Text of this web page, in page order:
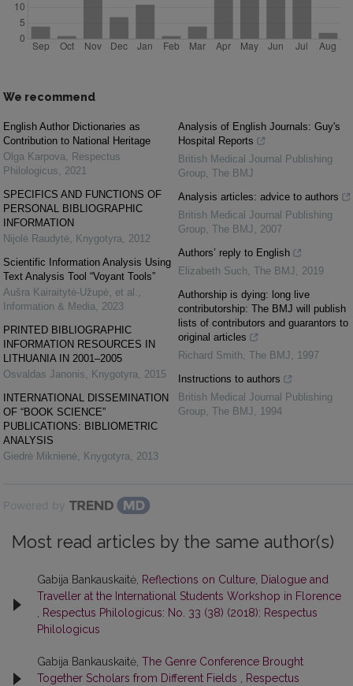
We recommend
English Author Dictionaries as
Contribution to National Heritage
Olga Karpova, Respectus
Philologicus, 2021
SPECIFICS AND FUNCTIONS OF
PERSONAL BIBLIOGRAPHIC
INFORMATION
Nijolė Raudytė, Knygotyra, 2012
Scientific Information Analysis Using
Text Analysis Tool “Voyant Tools”
Aušra Kairaitytė-Užupė, et al. ,
Information & Media, 2023
PRINTED BIBLIOGRAPHIC
INFORMATION RESOURCES IN
LITHUANIA IN 2001–2005
Osvaldas Janonis, Knygotyra, 2015
INTERNATIONAL DISSEMINATION
OF “BOOK SCIENCE”
PUBLICATIONS: BIBLIOMETRIC
ANALYSIS
Giedrė Miknienė, Knygotyra, 2013
Analysis of English Journals: Guy's
Hospital Reports
British Medical Journal Publishing
Group, The BMJ
Analysis articles: advice to authors
British Medical Journal Publishing
Group, The BMJ, 2007
Authors’ reply to English
Elizabeth Such, The BMJ, 2019
Authorship is dying: long live
contributorship: The BMJ will publish
lists of contributors and guarantors to
original articles
Richard Smith, The BMJ, 1997
Instructions to authors
British Medical Journal Publishing
Group, The BMJ, 1994
Powered by
Most read articles by the same author(s)
Gabija Bankauskaitė, Reflections on Culture, Dialogue and
Traveller at the International Students Workshop in Florence
, Respectus Philologicus: No. 33 (38) (2018): Respectus
Philologicus
Gabija Bankauskaitė, The Genre Conference Brought
Together Scholars from Different Fields , Respectus